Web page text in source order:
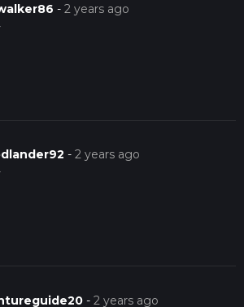
-2 years ago
-2 years ago
-2 years ago